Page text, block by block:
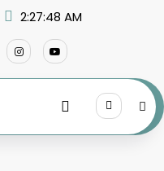
2:27:49 AM